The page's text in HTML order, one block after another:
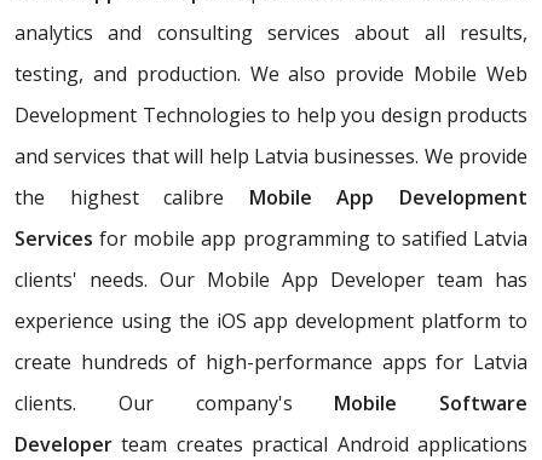
analytics and consulting services about all results,
testing, and production. We also provide Mobile Web
Development Technologies to help you design products
and services that will help Latvia businesses. We provide
the highest calibre Mobile App Development
Services for mobile app programming to satified Latvia
clients' needs. Our Mobile App Developer team has
experience using the iOS app development platform to
create hundreds of high-performance apps for Latvia
clients. Our company's Mobile Software
Developer team creates practical Android applications